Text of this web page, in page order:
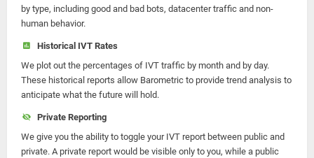
by type, including good and bad bots, datacenter traffic and non-
human behavior.
Historical IVT Rates
We plot out the percentages of IVT traffic by month and by day.
These historical reports allow Barometric to provide trend analysis to
anticipate what the future will hold.
Private Reporting
We give you the ability to toggle your IVT report between public and
private. A private report would be visible only to you, while a public